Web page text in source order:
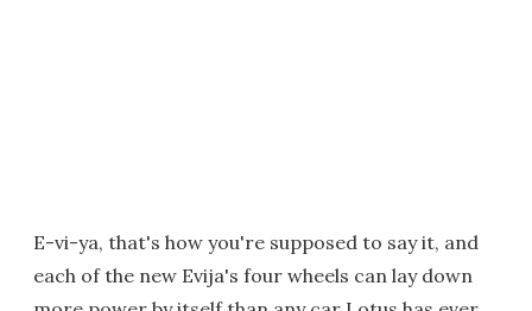
E-vi-ya, that's how you're supposed to say it, and
each of the new Evija's four wheels can lay down